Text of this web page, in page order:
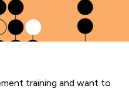
training and want to